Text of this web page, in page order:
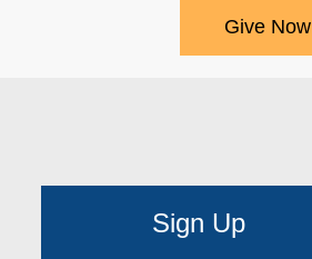
Give Now
Sign Up